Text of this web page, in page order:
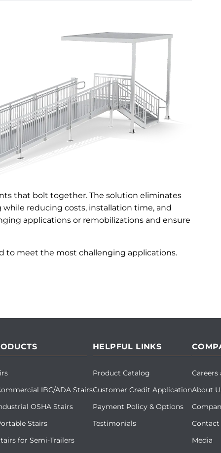
that bolt together. The solution eliminates
reducing costs, installation time, and
applications or remobilizations and ensure
to meet the most challenging applications.
IBC/ADA Stairs
OSHA Stairs
Stairs
for Semi-Trailers
HELPFUL LINKS
Product Catalog
Customer Credit Application
Payment Policy & Options
Testimonials
Careers
About
Contact
Media